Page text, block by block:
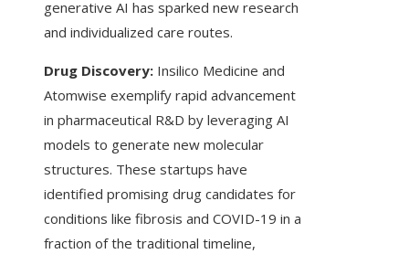
generative AI has sparked new research
and individualized care routes.
Drug Discovery: Insilico Medicine and
Atomwise exemplify rapid advancement
in pharmaceutical R&D by leveraging AI
models to generate new molecular
structures. These startups have
identified promising drug candidates for
conditions like fibrosis and COVID-19 in a
fraction of the traditional timeline,